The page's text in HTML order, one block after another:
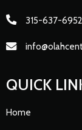
315-637-6952
QUICK
Home